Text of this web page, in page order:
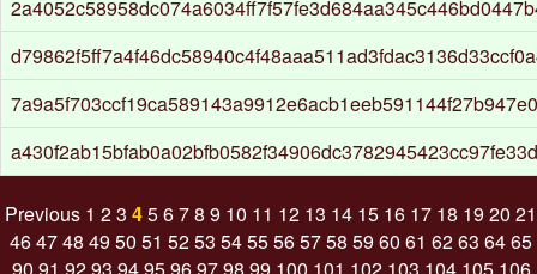
Previous 1 23 45678 9 10 11 12 13 14 15 16 17 18 19 20 21
464748 49 50 51 5253 5455565758 59 60 61 6263 6465